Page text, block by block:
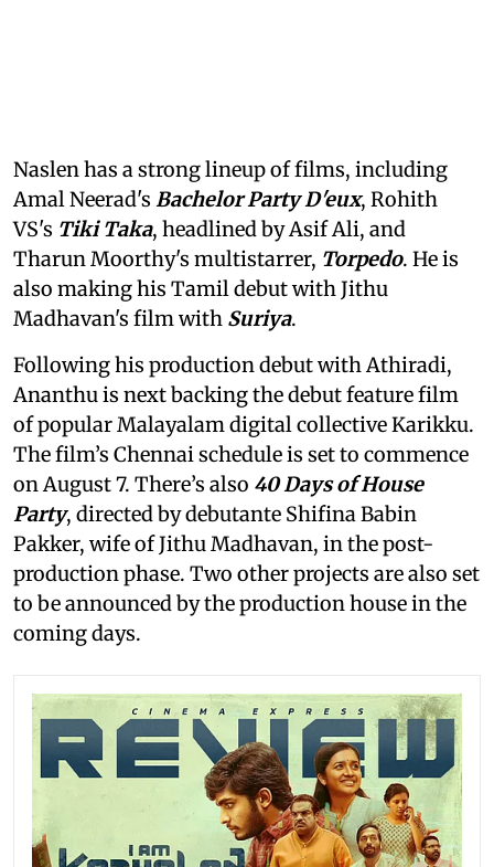
Naslen has a strong lineup of films, including
Amal Neerad's Bachelor Party D'eux, Rohith
VS's Tiki Taka, headlined by Asif Ali, and
Tharun Moorthy's multistarrer, Torpedo. He is
also making his Tamil debut with Jithu
Madhavan's film with Suriya.
Following his production debut with Athiradi,
Ananthu is next backing the debut feature film
of popular Malayalam digital collective Karikku.
The film’s Chennai schedule is set to commence
on August 7. There’s also 40 Days of House
Party, directed by debutante Shifina Babin
Pakker, wife of Jithu Madhavan, in the post-
production phase. Two other projects are also set
to be announced by the production house in the
coming days.